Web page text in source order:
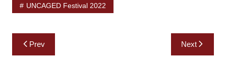
UNCAGED Festival 2022
Post
navigation
Prev Next